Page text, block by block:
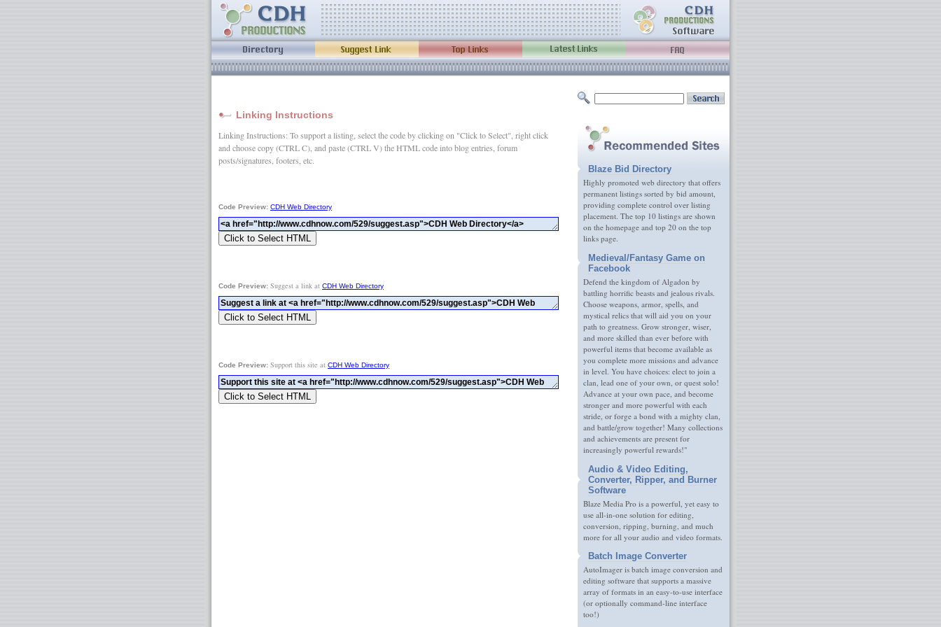
Blaze Bid Directory
Highly promoted web directory that offers
permanent listings sorted by bid amount,
providing complete control over listing
placement. The top 10 listings are shown
on the homepage and top 20 on the top
links page.
Medieval/Fantasy Game on
Facebook
Defend the kingdom of Algadon by
battling horrific beasts and jealous rivals.
Choose weapons, armor, spells, and
mystical relics that will aid you on your
path to greatness. Grow stronger, wiser,
and more skilled than ever before with
powerful items that become available as
you complete more missions and advance
in level. You have choices: elect to join a
clan, lead one of your own, or quest solo!
Advance at your own pace, and become
stronger and more powerful with each
stride, or forge a bond with a mighty clan,
and battle/grow together! Many collections
and achievements are present for
increasingly powerful rewards!"
Audio & Video Editing,
Converter, Ripper, and Burner
Software
Blaze Media Pro is a powerful, yet easy to
use all-in-one solution for editing,
conversion, ripping, burning, and much
more for all your audio and video formats.
Batch Image Converter
AutoImager is batch image conversion and
editing software that supports a massive
array of formats in an easy-to-use interface
(or optionally command-line interface
too!)
Linking Instructions
Linking Instructions: To support a listing, select the code by clicking on "Click to Select", right click
and choose copy (CTRL C), and paste (CTRL V) the HTML code into blog entries, forum
posts/signatures, footers, etc.
Code Preview: CDH Web Directory
Code Preview: Suggest a link at CDH Web Directory
Code Preview: Support this site at CDH Web Directory